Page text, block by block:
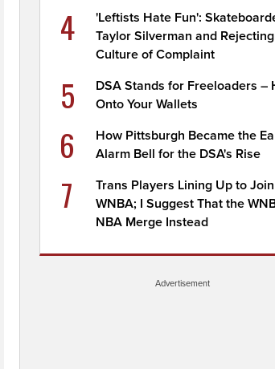
4
'Leftists Hate Fun':
Taylor Silverman and
Culture of Complaint
5
DSA Stands for Freeloaders –
Onto Your Wallets
6
How Pittsburgh Became the
Alarm Bell for the DSA's Rise
7
Trans Players Lining Up to Join
WNBA; I Suggest That the
NBA Merge Instead
Advertisement